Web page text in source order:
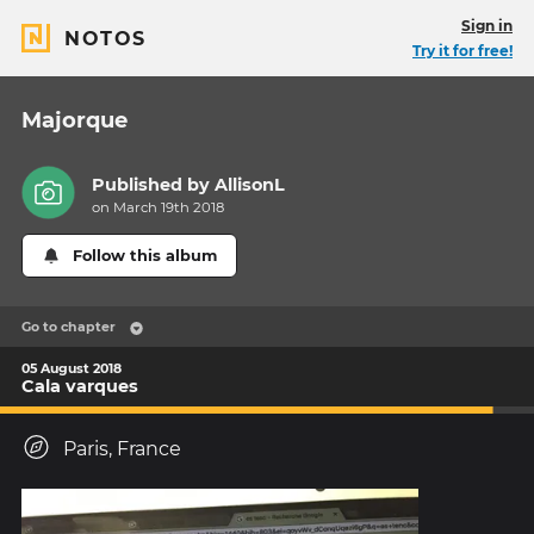
NOTOS
Sign in
Try it for free!
Majorque
Published byAllisonL
on March 19th 2018
Follow this album
Go to chapter
05 August 2018
Cala varques
Paris, France